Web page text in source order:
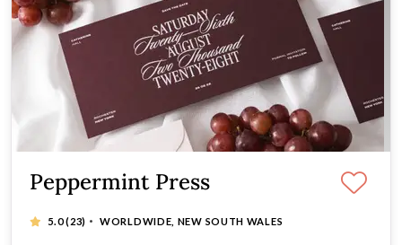
Peppermint Press
5.0(23) · WORLDWIDE, NEW SOUTH WALES